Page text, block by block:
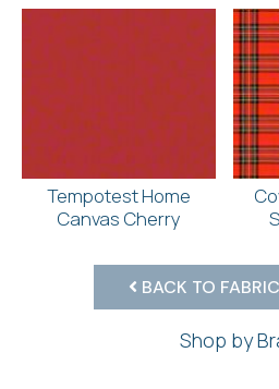
Tempotest Home
Canvas Cherry
BACK TO
Shop by